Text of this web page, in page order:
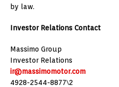
by law.
Investor Relations Contact
Massimo Group
Investor Relations
ir@massimomotor.com
4928-2544-8877\2